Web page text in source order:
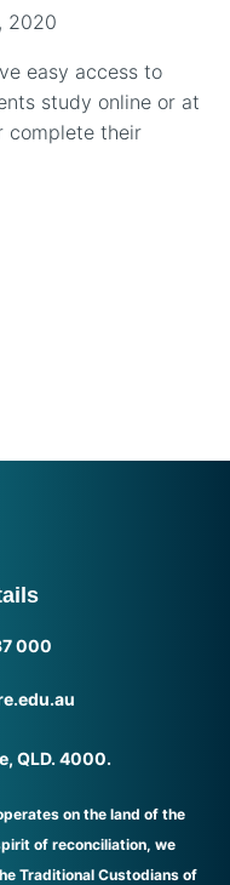
2020
easy access to
study online or at
complete their
000
QLD. 4000.
on the land of the
of reconciliation, we
Traditional Custodians of